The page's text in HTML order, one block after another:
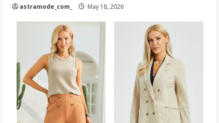
astramode_com_ May 18, 2026